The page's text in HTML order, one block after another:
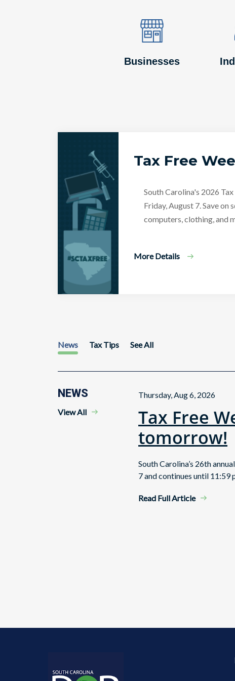
Image
Image
Businesses
Tax Free
South Carolina's 2026
Friday, August 7. Save on
computers, clothing, and
More Details
News Tax Tips See All
NEWS
View All
Thursday, Aug 6, 2026
Tax Free
tomorrow!
South Carolina’s 26th
7 and continues until 11:59
Read Full Article